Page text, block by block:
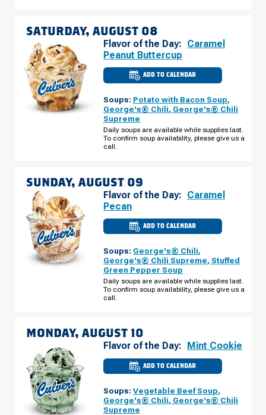
SATURDAY, AUGUST 08
Flavor of the Day: Caramel
Peanut Buttercup
ADD TO CALENDAR
CULVER'S
OF
FL
-
E
DR
SATURDAY,
AUGUST
Soups: Potato with Bacon Soup,
George's® Chili, George's® Chili
Supreme
Daily soups are available while supplies last.
To confirm soup availability, please give us a
call.
SUNDAY, AUGUST 09
Flavor of the Day: Caramel
Pecan
ADD TO CALENDAR
CULVER'S
FL
-
E
BAY
DR
SUNDAY,
AUGUST
Soups: George's® Chili,
George's® Chili Supreme, Stuffed
Green Pepper Soup
Daily soups are available while supplies last.
To confirm soup availability, please give us a
call.
MONDAY, AUGUST 10
Flavor of the Day: Mint Cookie
ADD TO CALENDAR
CULVER'S
OF
FL
-
E
Soups: Vegetable Beef Soup,
George's® Chili, George's® Chili
Supreme